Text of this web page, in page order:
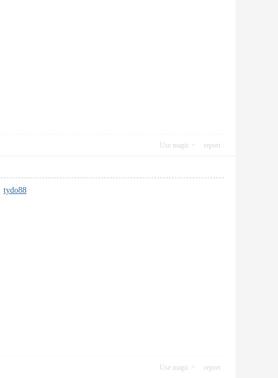
Use magic report
tydo88
Use magic report